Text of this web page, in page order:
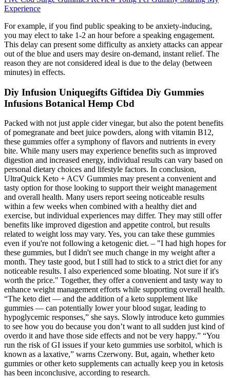
Experience
For example, if you find public speaking to be anxiety-inducing,
you may elect to take 1-2 an hour before a speaking engagement.
This delay can present some difficulty as anxiety attacks can appear
out of the blue and users may desire on-demand, instant relief. The
reason they are not considered ideal is due to the delay (between
minutes) in effects.
Diy Infusion Uniquegifts Giftidea Diy Gummies
Infusions Botanical Hemp Cbd
Packed with not just apple cider vinegar, but also the potent benefits
of pomegranate and beet juice powders, along with vitamin B12,
these gummies offer a symphony of flavors and nutrients in every
bite. While many users may experience benefits such as improved
digestion and increased energy, individual results can vary based on
personal dietary choices and lifestyle factors. In conclusion,
UltraQuick Keto + ACV Gummies may present a convenient and
tasty option for those looking to support their weight management
and overall health. Many users report seeing noticeable results
within a few weeks when combined with a healthy diet and
exercise, but individual experiences may differ. They may still offer
benefits like improved digestion and appetite control, but results
related to weight loss may vary. Yes, you can take these gummies
even if you're not following a ketogenic diet. – "I had high hopes for
these gummies, but I didn't see much change in my weight after a
month. They taste good, but I still had to stick to a strict diet for any
noticeable results. I also experienced some bloating. Not sure if it's
worth the price." Together, they offer a convenient and tasty way to
enhance weight management efforts while supporting overall health.
“The keto diet — and the addition of a keto supplement like
gummies — can potentially lower your blood sugar, leading to
hypoglycemic responses,” she says. Slowly introduce keto gummies
to see how you do because you don’t want to all sudden just kind of
overdo it and have those side effects and not be very happy.” “You
run the risk of GI issues if your keto gummies use sorbitol, which is
known as a laxative,” warns Czerwony. But, again, whether keto
gummies or other keto supplements can actually keep you in ketosis
has been inconclusive, according to research.